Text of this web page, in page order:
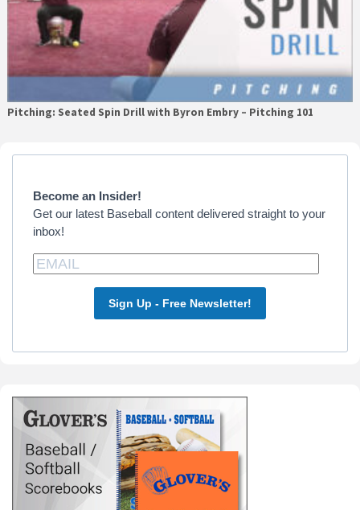
Pitching: Seated Spin Drill with Byron Embry – Pitching 101
Primary
Become an Insider!
Get our latest Baseball content delivered straight to your
inbox!
Sign Up - Free Newsletter!